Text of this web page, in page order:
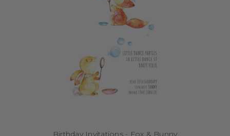
Birthday Invitations - Fox & Bunny